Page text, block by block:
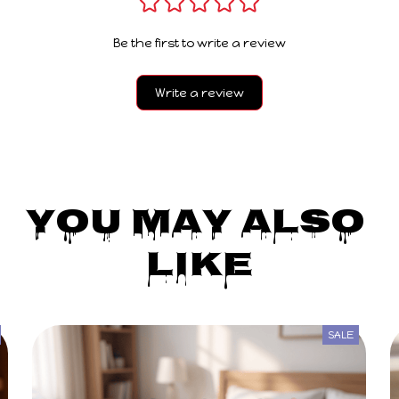
Be the first to write a review
Write a review
You May Also
Like
SALE